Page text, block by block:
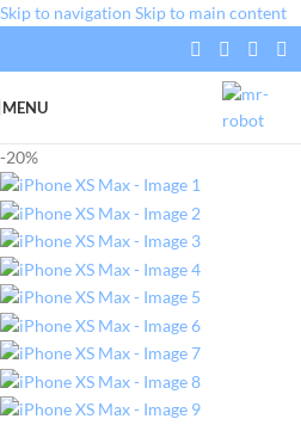
Skip to navigation Skip to main content
MENU
-20%